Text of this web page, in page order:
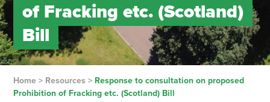
of Fracking etc. (Scotland)
Bill
Home> Resources > Response to consultation on proposed
Prohibition of Fracking etc. (Scotland) Bill